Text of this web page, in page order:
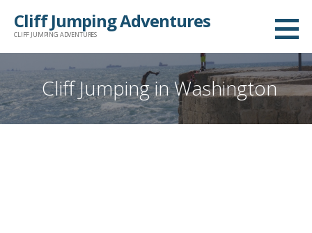
Cliff Jumping Adventures
CLIFF JUMPING ADVENTURES
Cliff Jumping in Washington